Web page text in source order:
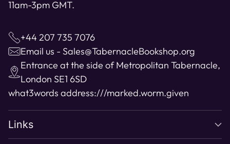
11am-3pm GMT.
+44 207 735 7076
Email us - Sales@TabernacleBookshop.org
Entrance at the side of Metropolitan Tabernacle,
London SE1 6SD
what3words address:///marked.worm.given
Links